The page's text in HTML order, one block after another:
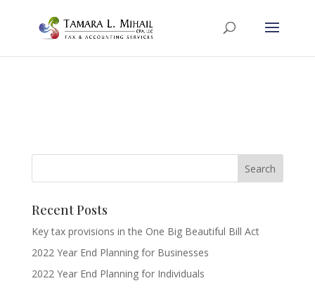
Recent Posts
Key tax provisions in the One Big Beautiful Bill Act
2022 Year End Planning for Businesses
2022 Year End Planning for Individuals